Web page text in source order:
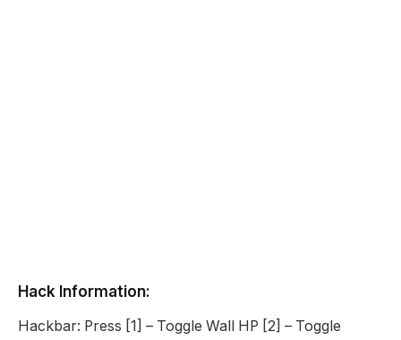
Hack Information:
Hackbar: Press [1] – Toggle Wall HP [2] – Toggle